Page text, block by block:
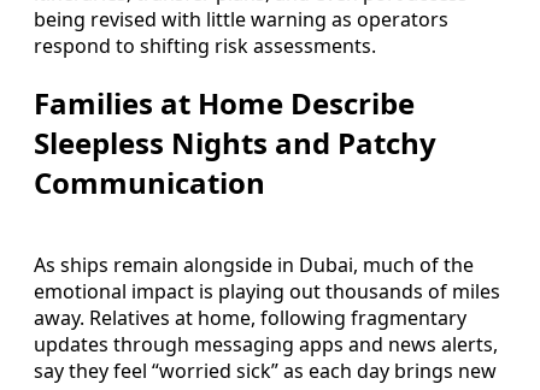
being revised with little warning as operators
respond to shifting risk assessments.
Families at Home Describe
Sleepless Nights and Patchy
Communication
As ships remain alongside in Dubai, much of the
emotional impact is playing out thousands of miles
away. Relatives at home, following fragmentary
updates through messaging apps and news alerts,
say they feel “worried sick” as each day brings new